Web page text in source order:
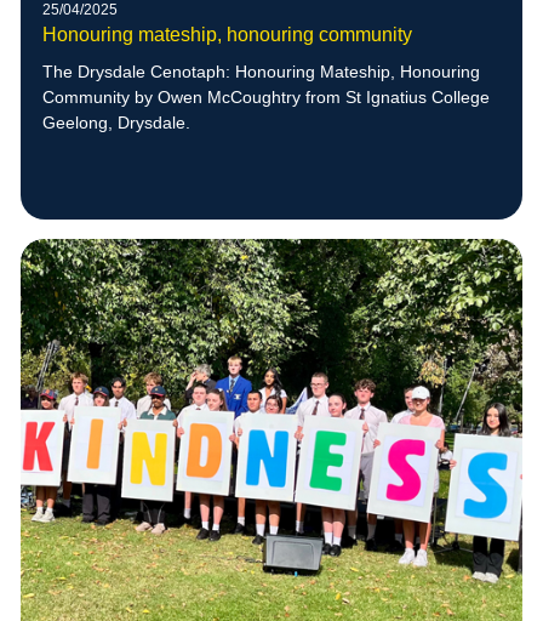
25/04/2025
Honouring mateship, honouring community
The Drysdale Cenotaph: Honouring Mateship, Honouring
Community by Owen McCoughtry from St Ignatius College
Geelong, Drysdale.